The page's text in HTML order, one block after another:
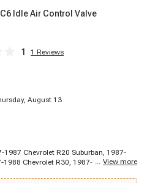
Idle Air Control Valve
1 1 Reviews
August 13
Chevrolet R20 Suburban, 1987-
1988 Chevrolet R30, 1987-1988
... View more